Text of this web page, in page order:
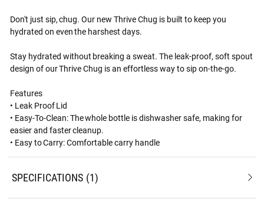
Don't just sip, chug. Our new Thrive Chug is built to keep you
hydrated on even the harshest days.
Stay hydrated without breaking a sweat. The leak-proof, soft spout
design of our Thrive Chug is an effortless way to sip on-the-go.
Features
• Leak Proof Lid
• Easy-To-Clean: The whole bottle is dishwasher safe, making for
easier and faster cleanup.
• Easy to Carry: Comfortable carry handle
SPECIFICATIONS 1